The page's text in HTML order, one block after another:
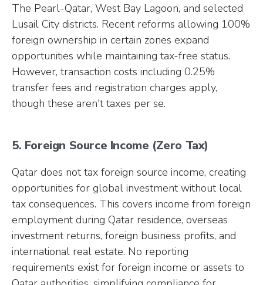
The Pearl-Qatar, West Bay Lagoon, and selected
Lusail City districts. Recent reforms allowing 100%
foreign ownership in certain zones expand
opportunities while maintaining tax-free status.
However, transaction costs including 0.25%
transfer fees and registration charges apply,
though these aren't taxes per se.
5. Foreign Source Income (Zero Tax)
Qatar does not tax foreign source income, creating
opportunities for global investment without local
tax consequences. This covers income from foreign
employment during Qatar residence, overseas
investment returns, foreign business profits, and
international real estate. No reporting
requirements exist for foreign income or assets to